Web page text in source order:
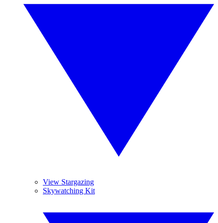
View Stargazing
Skywatching Kit